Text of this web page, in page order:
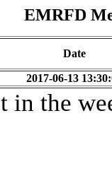
EMRFD
Date
2017-06-13
in the